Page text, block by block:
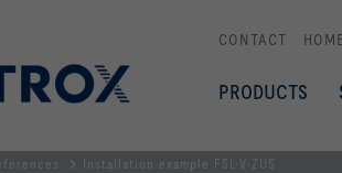
CONTACT HOME
PRODUCTS
Installation example FSL-V-ZUS